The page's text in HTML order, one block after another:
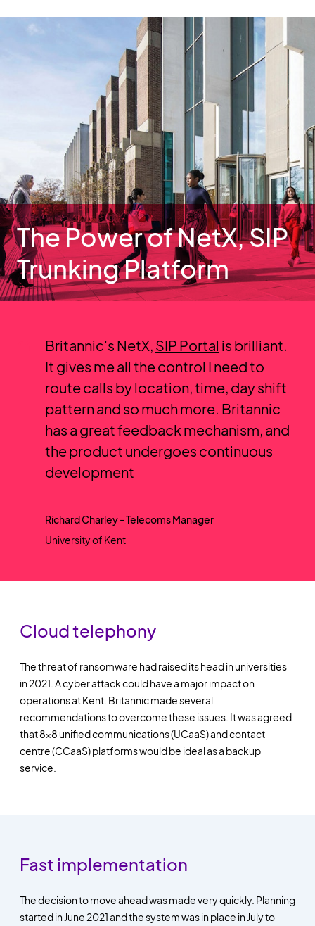
The Power of NetX, SIP
Trunking Platform
Britannic's NetX, SIP Portal is brilliant.
It gives me all the control I need to
route calls by location, time, day shift
pattern and so much more. Britannic
has a great feedback mechanism, and
the product undergoes continuous
development
Richard Charley - Telecoms Manager
University of Kent
Cloud telephony
The threat of ransomware had raised its head in universities
in 2021. A cyber attack could have a major impact on
operations at Kent. Britannic made several
recommendations to overcome these issues. It was agreed
that 8x8 unified communications (UCaaS) and contact
centre (CCaaS) platforms would be ideal as a backup
service.
Fast implementation
The decision to move ahead was made very quickly. Planning
started in June 2021 and the system was in place in July to